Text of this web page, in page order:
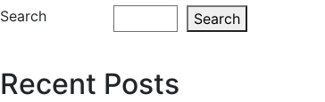
Search Search
Recent Posts